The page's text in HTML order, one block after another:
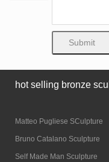
hot selling bronze
Matteo Pugliese SCulpture
Bruno Catalano Sculpture
Self Made Man Sculpture